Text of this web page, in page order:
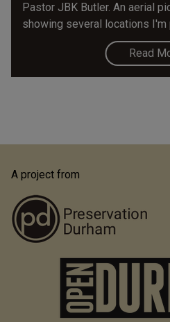
Pastor JBK Butler. An aerial
showing several locations
Read
A project from